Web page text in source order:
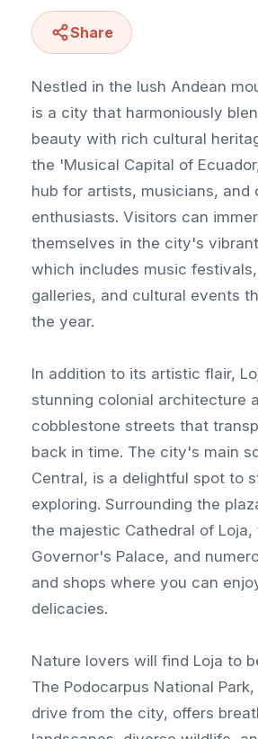
Share
Nestled in the lush Andean
is a city that harmoniously
beauty with rich cultural
the 'Musical Capital of
hub for artists, musicians, and
enthusiasts. Visitors can
themselves in the city's
which includes music
galleries, and cultural events
the year.
In addition to its artistic flair,
stunning colonial architecture
cobblestone streets that
back in time. The city's main
Central, is a delightful spot to
exploring. Surrounding the
the majestic Cathedral of Loja,
Governor's Palace, and
and shops where you can
delicacies.
Nature lovers will find Loja to
The Podocarpus National
drive from the city, offers